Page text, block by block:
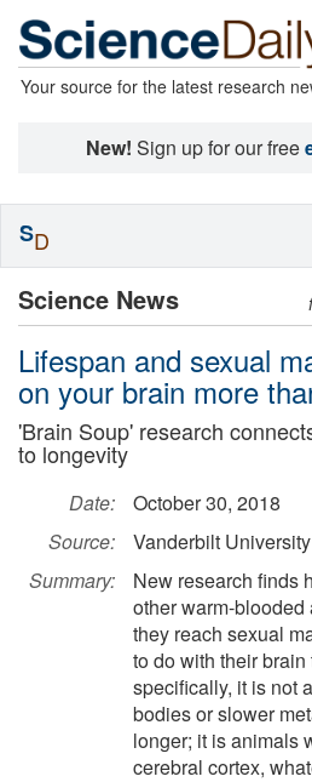
Your source for the latest research
New! Sign up for our free
Science News
Lifespan and sexual
on your brain more
'Brain Soup' research
to longevity
Date:
October 30, 2018
Source:
Vanderbilt University
Summary:
New research finds
other warm-
they reach sexual
to do with their
specifically, it is not
bodies or slower
longer; it is animals
cerebral cortex,
SD